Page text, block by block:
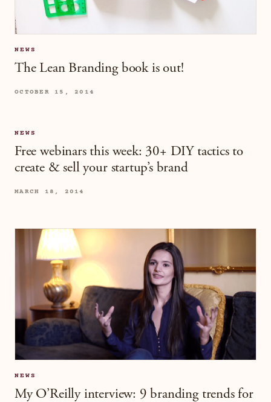
NEWS
The Lean Branding book is out!
OCTOBER 15, 2014
NEWS
Free webinars this week: 30+ DIY tactics to
create & sell your startup’s brand
MARCH 18, 2014
NEWS
My O’Reilly interview: 9 branding trends for